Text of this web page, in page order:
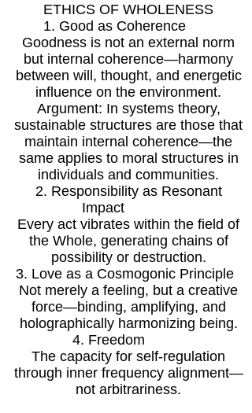
ETHICS OF WHOLENESS
1. Good as Coherence
Goodness is not an external norm
but internal coherence—harmony
between will, thought, and energetic
influence on the environment.
Argument: In systems theory,
sustainable structures are those that
maintain internal coherence—the
same applies to moral structures in
individuals and communities.
2. Responsibility as Resonant
Impact
Every act vibrates within the field of
the Whole, generating chains of
possibility or destruction.
3. Love as a Cosmogonic Principle
Not merely a feeling, but a creative
force—binding, amplifying, and
holographically harmonizing being.
4. Freedom
The capacity for self-regulation
through inner frequency alignment—
not arbitrariness.